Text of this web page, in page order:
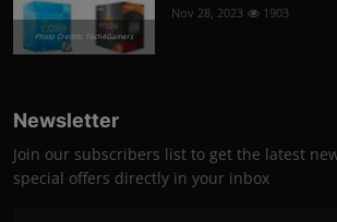
Photo Credits: Tech4Gamers
Nov 28, 2023 1903
Newsletter
Join our subscribers list to get the latest
special offers directly in your inbox